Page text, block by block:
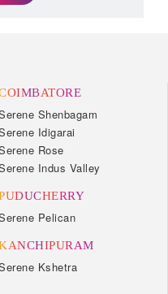
Shenbagam
Idigarai
Rose
Indus Valley
Pelican
Kshetra